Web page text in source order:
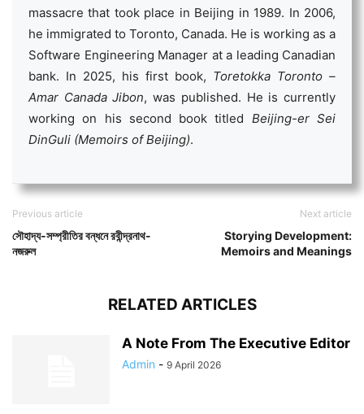
massacre that took place in Beijing in 1989. In 2006,
he immigrated to Toronto, Canada. He is working as a
Software Engineering Manager at a leading Canadian
bank. In 2025, his first book, Toretokka Toronto –
Amar Canada Jibon, was published. He is currently
working on his second book titled Beijing-er Sei
DinGuli (Memoirs of Beijing).
Previous article
সৌহাদ্য-সম্প্রীতির বন্ধনে রবীন্দ্রনাথ-
নজরুল
Next article
Storying Development:
Memoirs and Meanings
RELATED ARTICLES
A Note From The Executive Editor
Admin - 9 April 2026